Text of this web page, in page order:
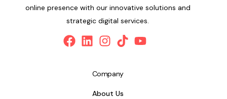
online presence with our innovative solutions and
strategic digital services.
Company
About Us